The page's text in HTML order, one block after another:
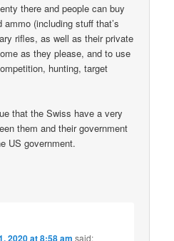
there and people can buy
(including stuff that’s
rifles, as well as their private
as they please, and to use
hunting, target
that the Swiss have a very
them and their government
US government.
2020 at 8:58 am said: